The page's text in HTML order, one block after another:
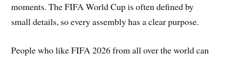
moments. The FIFA World Cup is often defined by
small details, so every assembly has a clear purpose.
People who like FIFA 2026 from all over the world can